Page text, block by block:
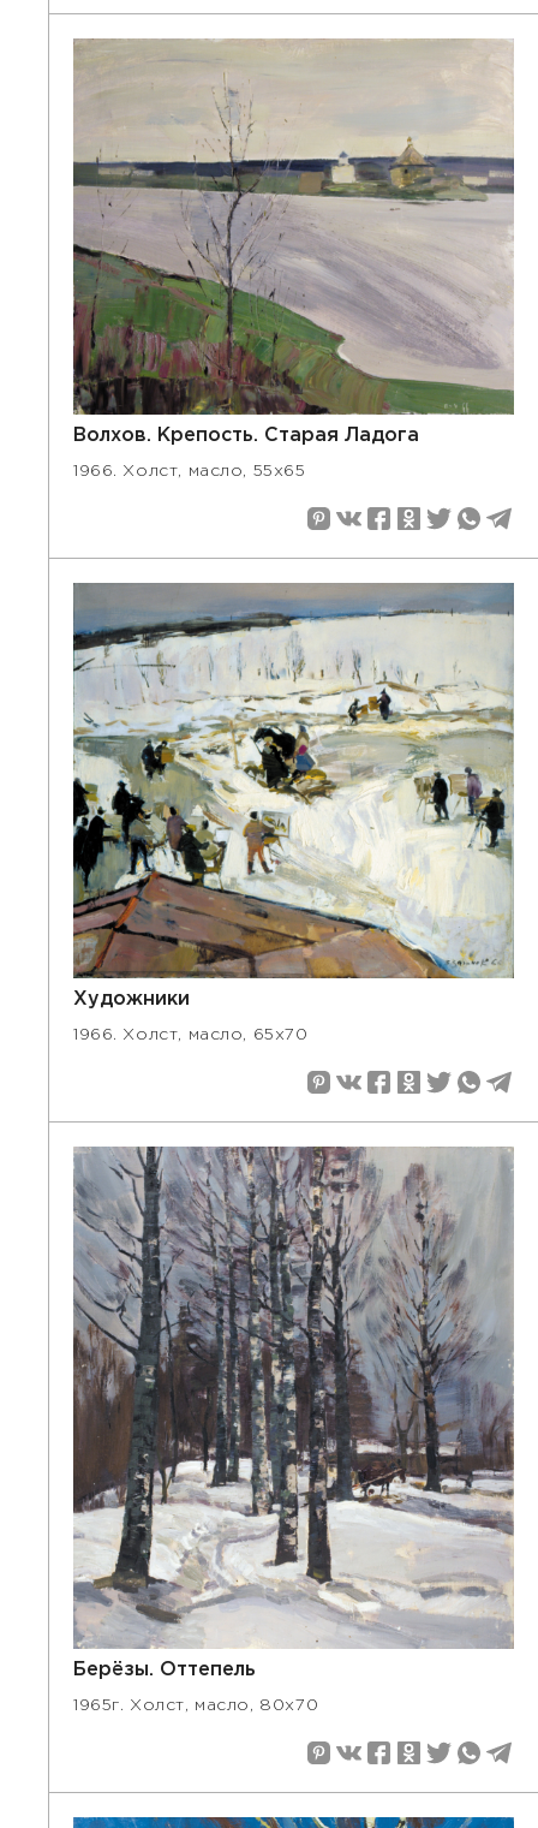
Волхов. Крепость. Старая Ладога
1966. Холст, масло, 55х65
Художники
1966. Холст, масло, 65х70
Берёзы. Оттепель
1965г. Холст, масло, 80х70